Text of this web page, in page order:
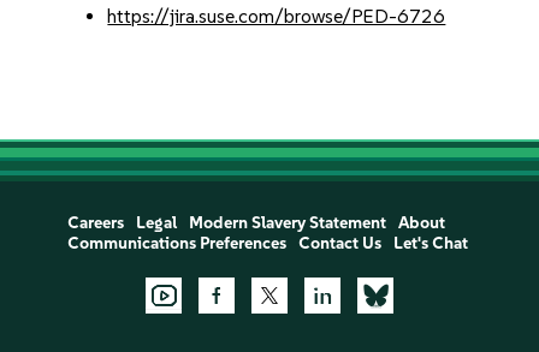
https://jira.suse.com/browse/PED-6726
Careers Legal Modern Slavery Statement
About
Communications Preferences
Contact Us Let's Chat